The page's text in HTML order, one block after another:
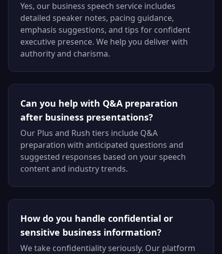
Yes, our business speech service includes
detailed speaker notes, pacing guidance,
emphasis suggestions, and tips for confident
executive presence. We help you deliver with
authority and charisma.
Can you help with Q&A preparation
after business presentations?
Our Plus and Rush tiers include Q&A
preparation with anticipated questions and
suggested responses based on your speech
content and industry trends.
How do you handle confidential or
sensitive business information?
We take confidentiality seriously. Our platform